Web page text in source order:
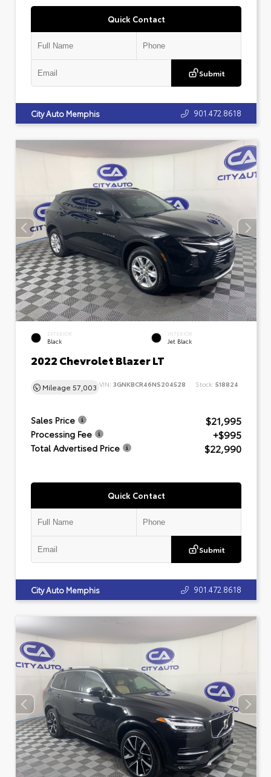
Quick Contact
Submit
City Auto Memphis 901.472.8618
EXTERIOR
Black
INTERIOR
Jet Black
2022 Chevrolet Blazer LT
Mileage 57,003 VIN: 3GNKBCR46NS204528 Stock: 518824
Sales Price $21,995
Processing Fee +$995
Total Advertised Price $22,990
Quick Contact
Submit
City Auto Memphis 901.472.8618